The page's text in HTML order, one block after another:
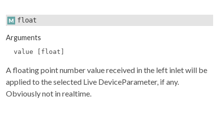
float
Arguments
value [float]
A floating point number value received in the left inlet will be
applied to the selected Live DeviceParameter, if any.
Obviously not in realtime.